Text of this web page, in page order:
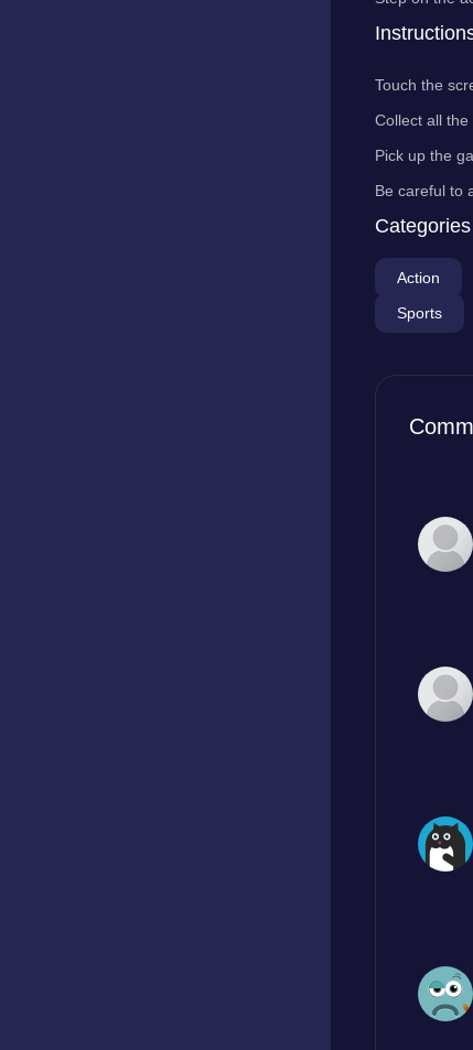
Touch the
Collect all
Pick up the
Be careful to
Categories
Action
Sports